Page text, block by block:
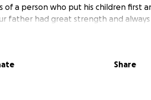
of a person who put his children first
father had great strength and
do better. Despite his illness and
Share